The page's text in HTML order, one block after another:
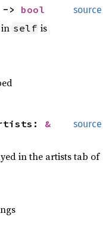
source
> bool
self is
source
&
in the artists tab of